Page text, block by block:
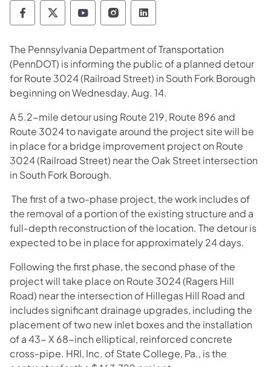
Pennsylvania Department of Transportation
Pennsylvania Department of
Pennsylvania Department of
Pennsylvania Department
Pennsylvania
​The Pennsylvania Department of Transportation
(PennDOT) is informing the public of a planned detour
for Route 3024 (Railroad Street) in South Fork Borough
beginning on Wednesday, Aug. 14.
A 5.2-mile detour using Route 219, Route 896 and
Route 3024 to navigate around the project site will be
in place for a bridge improvement project on Route
3024 (Railroad Street) near the Oak Street intersection
in South Fork Borough.
The first of a two-phase project, the work includes of
the removal of a portion of the existing structure and a
full-depth reconstruction of the location. The detour is
expected to be in place for approximately 24 days.
Following the first phase, the second phase of the
project will take place on Route 3024 (Ragers Hill
Road) near the intersection of Hillegas Hill Road and
includes significant drainage upgrades, including the
placement of two new inlet boxes and the installation
of a 43- X 68-inch elliptical, reinforced concrete
cross-pipe. HRI, Inc. of State College, Pa., is the